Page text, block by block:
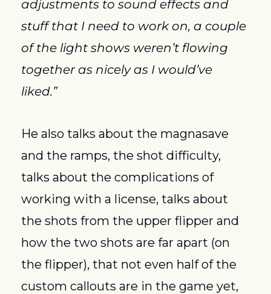
adjustments to sound effects and
stuff that I need to work on, a couple
of the light shows weren’t flowing
together as nicely as I would’ve
liked.”
He also talks about the magnasave
and the ramps, the shot difficulty,
talks about the complications of
working with a license, talks about
the shots from the upper flipper and
how the two shots are far apart (on
the flipper), that not even half of the
custom callouts are in the game yet,